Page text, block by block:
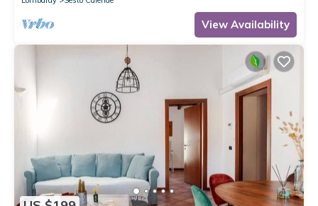
View Availability